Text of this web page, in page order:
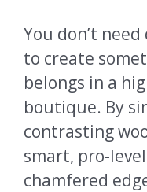
You don’t
to create
belongs in a
boutique. By
contrasting
smart, pro-
chamfered